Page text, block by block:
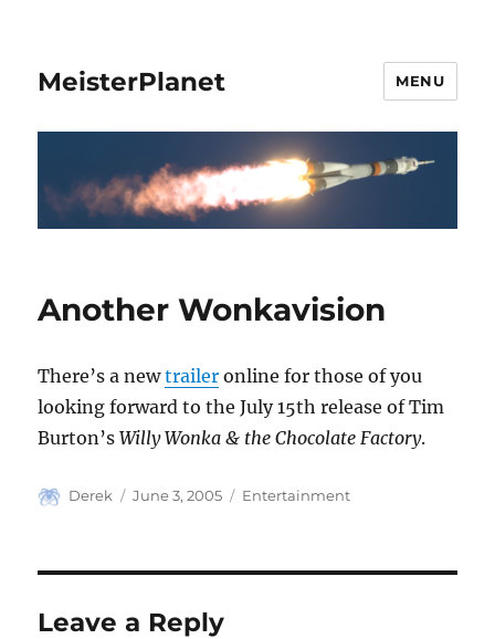
MeisterPlanet MENU
Another Wonkavision
There’s a newtrailer online for those of you
looking forward to the July 15th release of Tim
Burton’sWilly Wonka & the Chocolate Factory.
Author
Derek
Posted
June 3, 2005 Categories
Entertainment
Leave a Reply